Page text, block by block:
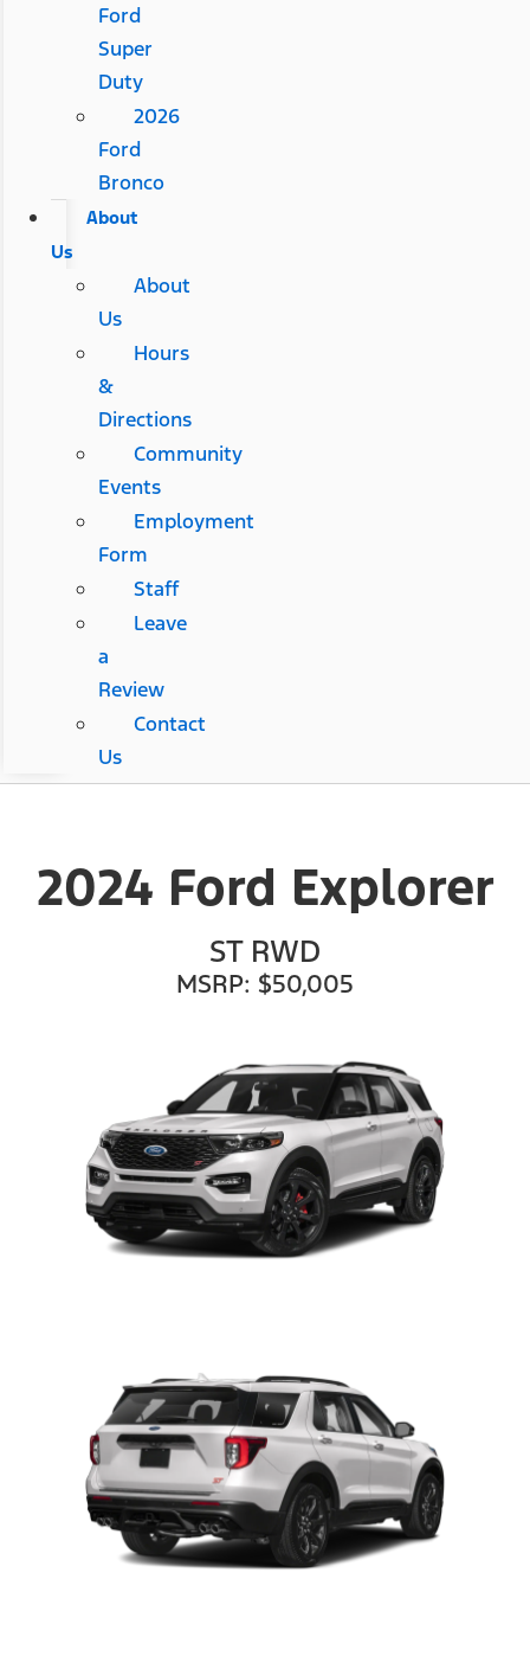
Ford
Super
Duty
2026
Ford
Bronco
About
Us
About
Us
Hours
&
Directions
Community
Events
Employment
Form
Staff
Leave
a
Review
Contact
Us
2024 Ford Explorer
ST RWD
MSRP: $50,005